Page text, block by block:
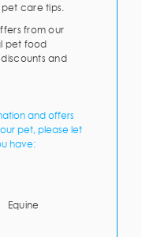
care tips.
from our
pet food
and
and offers
pet, please let
have:
Equine